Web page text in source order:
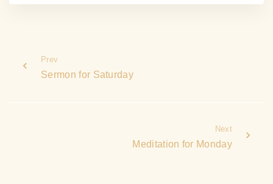
Prev
Sermon for Saturday
Next
Meditation for Monday